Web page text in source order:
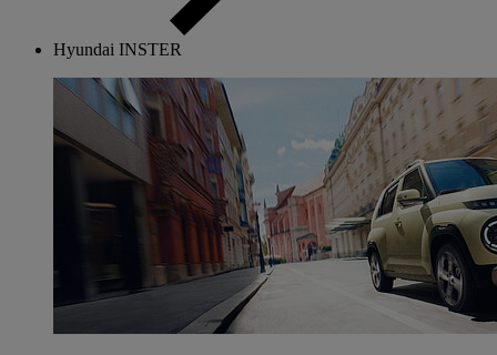
Hyundai INSTER